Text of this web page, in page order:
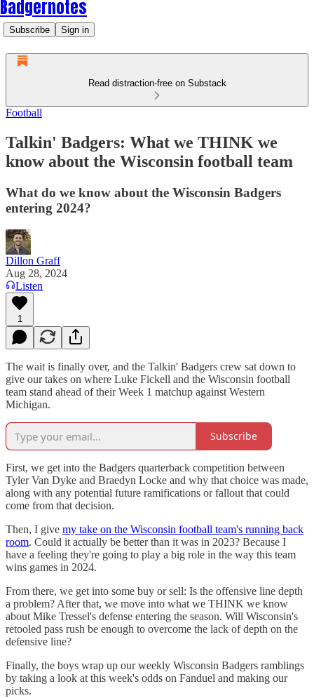
Badgernotes
Subscribe Sign in
Read distraction-free on Substack
Football
Talkin' Badgers: What we THINK we
know about the Wisconsin football team
What do we know about the Wisconsin Badgers
entering 2024?
Dillon Graff
Aug 28, 2024
Listen
1
The wait is finally over, and the Talkin' Badgers crew sat down to
give our takes on where Luke Fickell and the Wisconsin football
team stand ahead of their Week 1 matchup against Western
Michigan.
Subscribe
First, we get into the Badgers quarterback competition between
Tyler Van Dyke and Braedyn Locke and why that choice was made,
along with any potential future ramifications or fallout that could
come from that decision.
Then, I give my take on the Wisconsin football team's running back
room. Could it actually be better than it was in 2023? Because I
have a feeling they're going to play a big role in the way this team
wins games in 2024.
From there, we get into some buy or sell: Is the offensive line depth
a problem? After that, we move into what we THINK we know
about Mike Tressel's defense entering the season. Will Wisconsin's
retooled pass rush be enough to overcome the lack of depth on the
defensive line?
Finally, the boys wrap up our weekly Wisconsin Badgers ramblings
by taking a look at this week's odds on Fanduel and making our
picks.